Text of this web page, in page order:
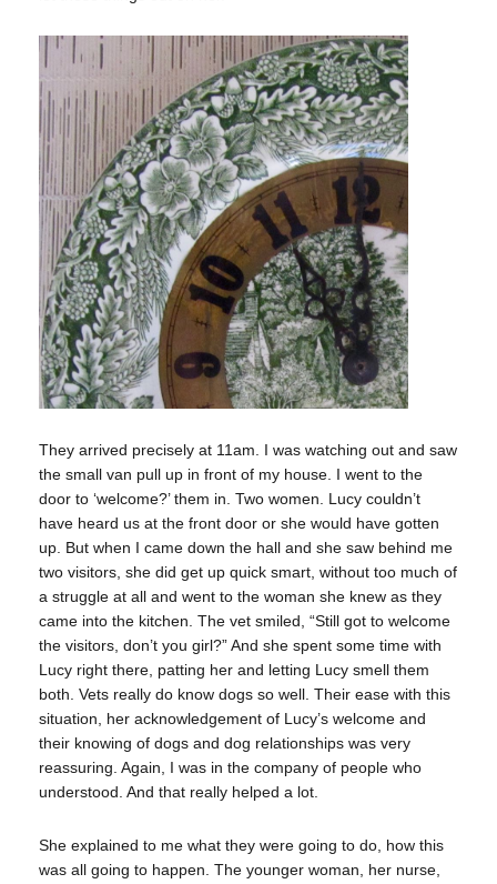
They arrived precisely at 11am. I was watching out and saw
the small van pull up in front of my house. I went to the
door to ‘welcome?’ them in. Two women. Lucy couldn’t
have heard us at the front door or she would have gotten
up. But when I came down the hall and she saw behind me
two visitors, she did get up quick smart, without too much of
a struggle at all and went to the woman she knew as they
came into the kitchen. The vet smiled, “Still got to welcome
the visitors, don’t you girl?” And she spent some time with
Lucy right there, patting her and letting Lucy smell them
both. Vets really do know dogs so well. Their ease with this
situation, her acknowledgement of Lucy’s welcome and
their knowing of dogs and dog relationships was very
reassuring. Again, I was in the company of people who
understood. And that really helped a lot.
She explained to me what they were going to do, how this
was all going to happen. The younger woman, her nurse,